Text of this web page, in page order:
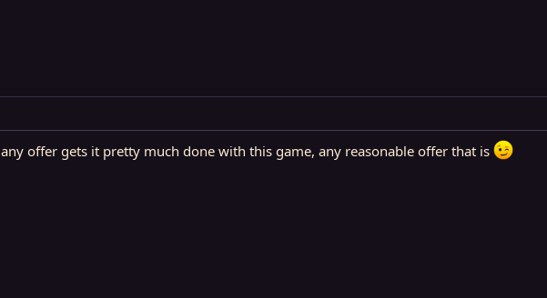
any offer gets it pretty much done with this game, any reasonable offer that is